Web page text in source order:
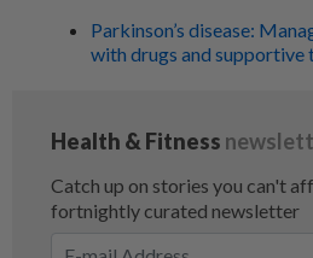
Parkinson’s disease:
with drugs and supportive